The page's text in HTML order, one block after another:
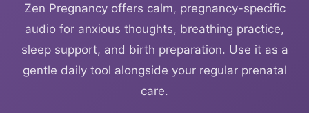
Zen Pregnancy offers calm, pregnancy-specific
audio for anxious thoughts, breathing practice,
sleep support, and birth preparation. Use it as a
gentle daily tool alongside your regular prenatal
care.